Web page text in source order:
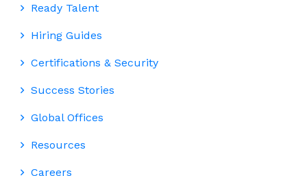
Ready Talent
Hiring Guides
Certifications & Security
Success Stories
Global Offices
Resources
Careers